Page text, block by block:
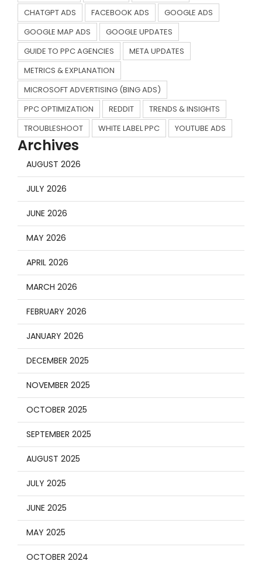
CHATGPT ADS
FACEBOOK ADS
GOOGLE ADS
GOOGLE MAP ADS
GOOGLE UPDATES
GUIDE TO PPC AGENCIES
META UPDATES
METRICS & EXPLANATION
MICROSOFT ADVERTISING (BING ADS)
PPC OPTIMIZATION
REDDIT
TRENDS & INSIGHTS
TROUBLESHOOT
WHITE LABEL PPC YOUTUBE ADS
Archives
AUGUST 2026
JULY 2026
JUNE 2026
MAY 2026
APRIL 2026
MARCH 2026
FEBRUARY 2026
JANUARY 2026
DECEMBER 2025
NOVEMBER 2025
OCTOBER 2025
SEPTEMBER 2025
AUGUST 2025
JULY 2025
JUNE 2025
MAY 2025
OCTOBER 2024